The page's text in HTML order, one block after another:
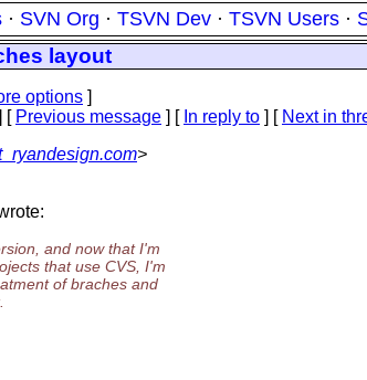
· SVN Org · TSVN Dev · TSVN Users ·
layout
options ]
[ Previous message ] [ In reply to ] [ Next in
>
and now that I'm
that use CVS, I'm
of braches and